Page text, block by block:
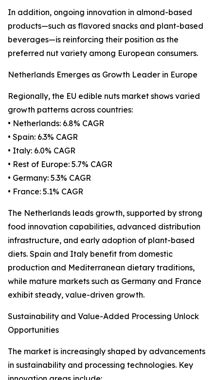
In addition, ongoing innovation in almond-based
products—such as flavored snacks and plant-based
beverages—is reinforcing their position as the
preferred nut variety among European consumers.
Netherlands Emerges as Growth Leader in Europe
Regionally, the EU edible nuts market shows varied
growth patterns across countries:
• Netherlands: 6.8% CAGR
• Spain: 6.3% CAGR
• Italy: 6.0% CAGR
• Rest of Europe: 5.7% CAGR
• Germany: 5.3% CAGR
• France: 5.1% CAGR
The Netherlands leads growth, supported by strong
food innovation capabilities, advanced distribution
infrastructure, and early adoption of plant-based
diets. Spain and Italy benefit from domestic
production and Mediterranean dietary traditions,
while mature markets such as Germany and France
exhibit steady, value-driven growth.
Sustainability and Value-Added Processing Unlock
Opportunities
The market is increasingly shaped by advancements
in sustainability and processing technologies. Key